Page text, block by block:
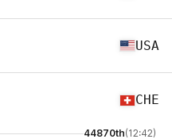
USA
CHE
44870th(12:42)